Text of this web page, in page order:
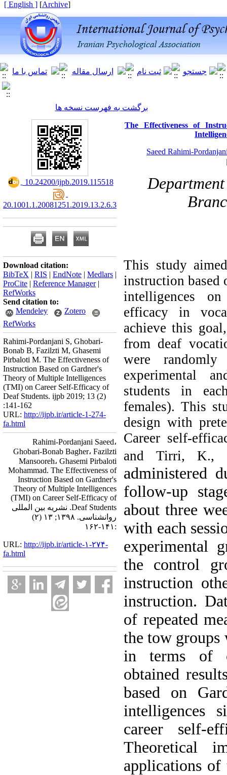
[
Archive
]
[ English ]
برگشت به فهرست نسخه ها
The Effectiveness of
Saeed Rahimi-
This study
instruction based
intelligences
efficacy in
achieve this
from deaf
were
experimental
students in
females). This
design with
Career self-
and Tirri, K.,
administered
follow-up
about three
with each
experimental
the control
instruction
instruction.
of repeated
the tow
in terms of
obtained
based on
intelligences
career self-
Theoretical
applications of
‎ 10.24200/ijpb.2019.115518
20.1001.1.20081251.2019.13.2.6.3
Download citation:
BibTeX | RIS | EndNote | Medlars |
ProCite | Reference Manager|
RefWorks
Send citation to:
Mendeley
Zotero
RefWorks
Rahimi-Pordanjani S, Ghobari-
Bonab B, Fazilzti M, Ghasemi
Pirbaloti M. The Effectiveness of
Instruction Based on Gardner's
Theory of Multiple Intelligences
(TMI) on Career Self-Efficacy of
Deaf Students. ijpb 2019; 13 (2)
:141-162
URL: http://ijpb.ir/article-1-274-
fa.html
Rahimi-Pordanjani Saeed،
Ghobari-Bonab Bagher، Fazilzti
Mansooreh، Ghasemi Pirbaloti
Mohammad. The Effectiveness of
Instruction Based on Gardner's
Theory of Multiple Intelligences
(TMI) on Career Self-Efficacy of
Deaf Students. نشریه بین المللی
روانشناسی. ۱۳۹۸; ۱۳ (۲)
:۱۴۱-۱۶۲
URL: http://ijpb.ir/article-۱-۲۷۴-
fa.html